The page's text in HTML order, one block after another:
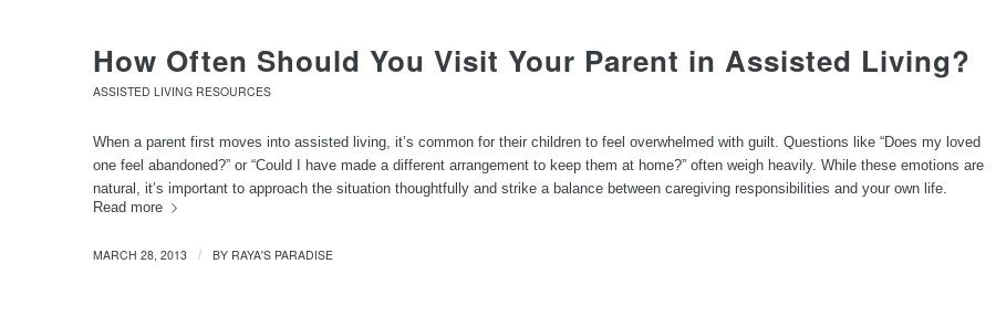
How Often Should You Visit Your Parent in Assisted Living?
ASSISTED LIVING RESOURCES
When a parent first moves into assisted living, it’s common for their children to feel overwhelmed with guilt. Questions like “Does my loved
one feel abandoned?” or “Could I have made a different arrangement to keep them at home?” often weigh heavily. While these emotions are
natural, it’s important to approach the situation thoughtfully and strike a balance between caregiving responsibilities and your own life.
Read more
MARCH 28, 2013 / BY RAYA'S PARADISE